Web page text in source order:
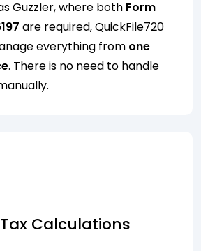
Guzzler, where both Form
are required, QuickFile720
everything from one
. There is no need to handle
Calculations